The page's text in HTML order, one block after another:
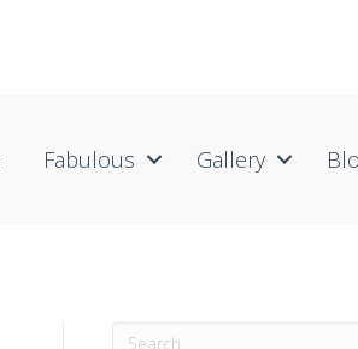
Fabulous Gallery